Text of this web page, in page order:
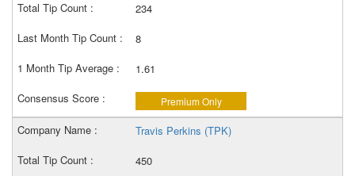
234
8
1.61
Premium Only
Travis Perkins (TPK)
450